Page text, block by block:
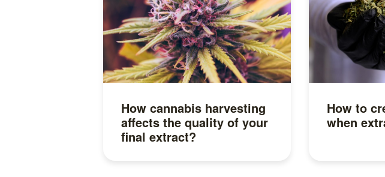
How cannabis harvesting
affects the quality of your
final extract?
How to
when